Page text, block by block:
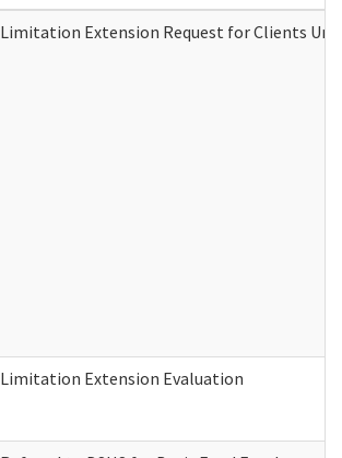
Limitation Extension Request for Clients
Limitation Extension Evaluation